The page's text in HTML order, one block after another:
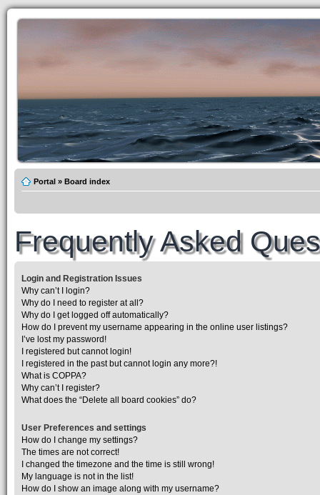
Portal » Board index
Frequently Asked
Login and Registration Issues
Why can’t I login?
Why do I need to register at all?
Why do I get logged off automatically?
How do I prevent my username appearing in the online user listings?
I’ve lost my password!
I registered but cannot login!
I registered in the past but cannot login any more?!
What is COPPA?
Why can’t I register?
What does the “Delete all board cookies” do?
User Preferences and settings
How do I change my settings?
The times are not correct!
I changed the timezone and the time is still wrong!
My language is not in the list!
How do I show an image along with my username?